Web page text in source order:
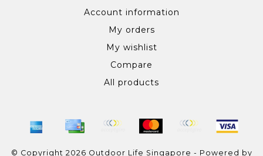
Account information
My orders
My wishlist
Compare
All products
© Copyright 2026 Outdoor Life Singapore - Powered by